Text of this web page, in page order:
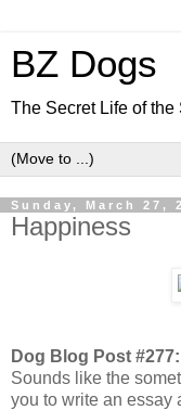
BZ Dogs
The Secret Life of the
Sunday, March 27,
Happiness
Dog Blog Post #277:
Sounds like the
you to write an essay